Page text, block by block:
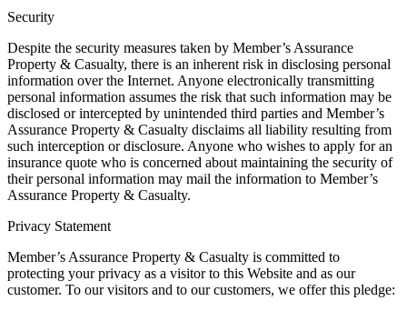
Security
Despite the security measures taken by Member’s Assurance
Property & Casualty, there is an inherent risk in disclosing personal
information over the Internet. Anyone electronically transmitting
personal information assumes the risk that such information may be
disclosed or intercepted by unintended third parties and Member’s
Assurance Property & Casualty disclaims all liability resulting from
such interception or disclosure. Anyone who wishes to apply for an
insurance quote who is concerned about maintaining the security of
their personal information may mail the information to Member’s
Assurance Property & Casualty.
Privacy Statement
Member’s Assurance Property & Casualty is committed to
protecting your privacy as a visitor to this Website and as our
customer. To our visitors and to our customers, we offer this pledge: